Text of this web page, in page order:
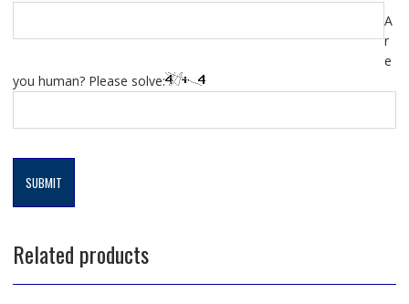
A
r
e
you human? Please solve:
Related products